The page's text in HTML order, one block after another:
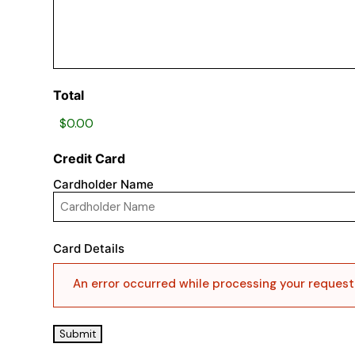
Total
Credit Card
Cardholder Name
Card Details
An error occurred while processing your
Submit